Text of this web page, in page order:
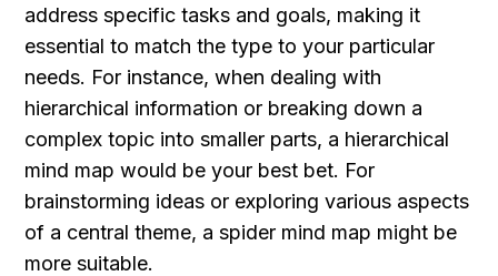
address specific tasks and goals, making it
essential to match the type to your particular
needs. For instance, when dealing with
hierarchical information or breaking down a
complex topic into smaller parts, a hierarchical
mind map would be your best bet. For
brainstorming ideas or exploring various aspects
of a central theme, a spider mind map might be
more suitable.